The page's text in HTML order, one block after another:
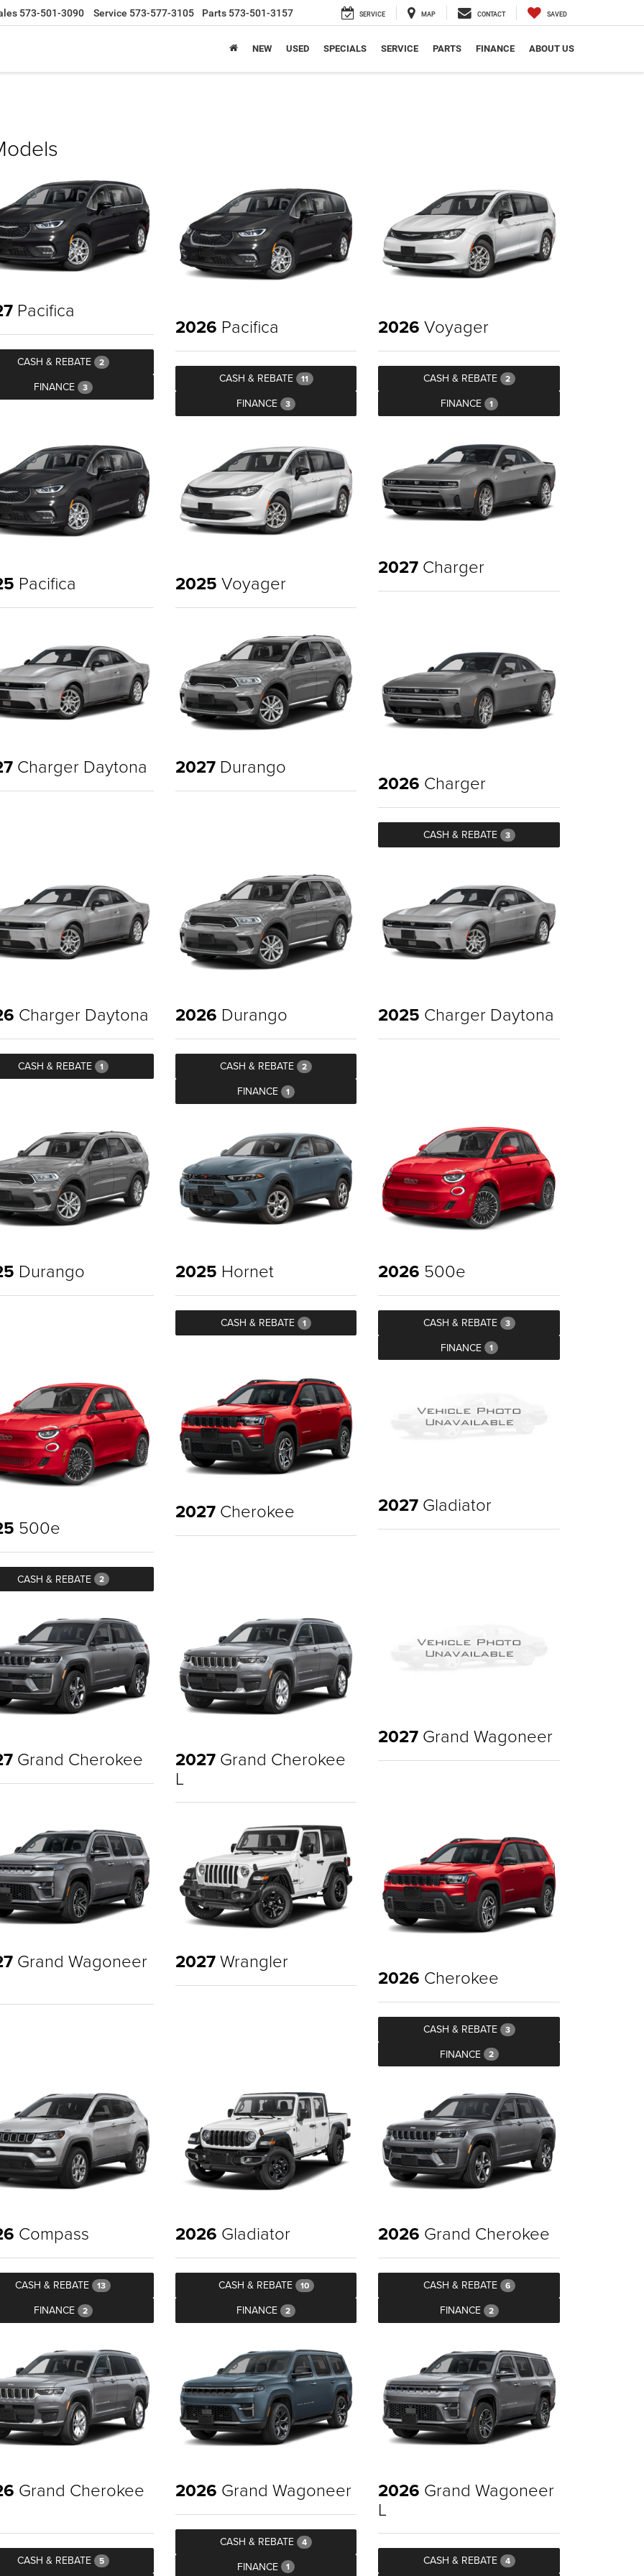
573-501-3090 Service 573-577-3105 Parts 573-501-3157 SERVICE MAP CONTACT SAVED
NEW USED SPECIALS SERVICE PARTS FINANCE ABOUT US
Pacifica
CASH & REBATE 2
FINANCE 3
2026 Pacifica
CASH & REBATE 11
FINANCE 3
2026 Voyager
CASH & REBATE 2
FINANCE 1
Pacifica 2025 Voyager
2027 Charger
Charger Daytona 2027Durango
2026 Charger
CASH & REBATE 3
Charger Daytona
CASH & REBATE 1
2026 Durango
CASH & REBATE 2
FINANCE 1
2025 Charger Daytona
Durango 2025 Hornet
CASH & REBATE 1
2026 500e
CASH & REBATE 3
FINANCE 1
500e
CASH & REBATE 2
2027Cherokee 2027 Gladiator
Grand Cherokee 2027Grand Cherokee
L
2027 Grand Wagoneer
Grand Wagoneer 2027Wrangler
2026 Cherokee
CASH & REBATE 3
FINANCE 2
Compass
CASH & REBATE 13
FINANCE 2
2026 Gladiator
CASH & REBATE 10
FINANCE 2
2026 Grand Cherokee
CASH & REBATE 6
FINANCE 2
Grand Cherokee
CASH & REBATE 5
2026 Grand Wagoneer
CASH & REBATE 4
FINANCE 1
2026 Grand Wagoneer
L
CASH & REBATE 4